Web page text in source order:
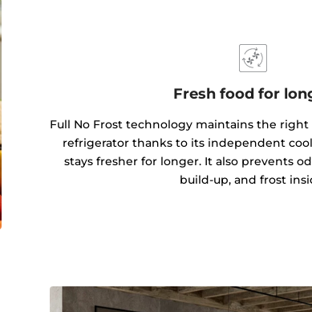
Fresh food for
Full No Frost technology maintains the
refrigerator thanks to its independent
stays fresher for longer. It also prevents
build-up, and frost